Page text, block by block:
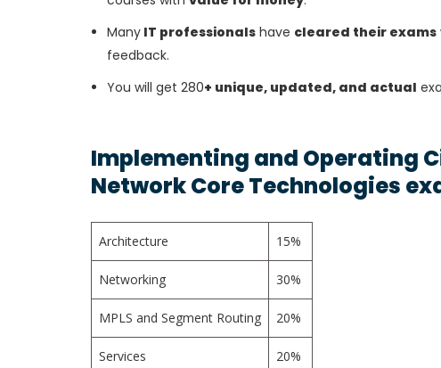
Many IT professionals have cleared their exams
feedback.
You will get 280+ unique, updated, and actual
Implementing and Operating
Network Core Technologies
Architecture 15%
Networking 30%
MPLS and Segment Routing 20%
Services 20%